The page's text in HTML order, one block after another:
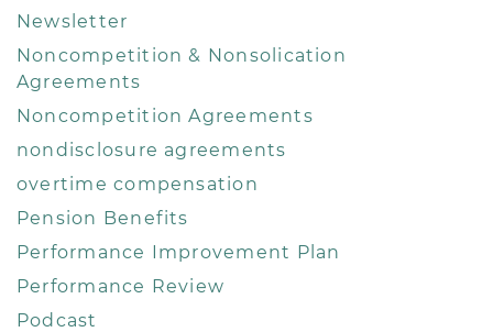
Newsletter
Noncompetition & Nonsolication
Agreements
Noncompetition Agreements
nondisclosure agreements
overtime compensation
Pension Benefits
Performance Improvement Plan
Performance Review
Podcast